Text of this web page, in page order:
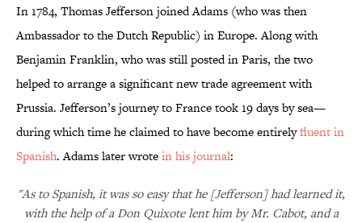
In 1784, Thomas Jefferson joined Adams (who was then
Ambassador to the Dutch Republic) in Europe. Along with
Benjamin Franklin, who was still posted in Paris, the two
helped to arrange a significant new trade agreement with
Prussia. Jefferson’s journey to France took 19 days by sea—
during which time he claimed to have become entirelyfluent in
Spanish. Adams later wrotein his journal:
"As to Spanish, it was so easy that he [Jefferson] had learned it,
with the help of a Don Quixote lent him by Mr. Cabot, and a